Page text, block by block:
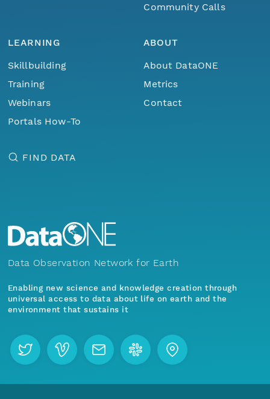
Community Calls
LEARNING
Skillbuilding
Training
Webinars
Portals How-To
ABOUT
About DataONE
Metrics
Contact
FIND DATA
Data Observation Network for Earth
Enabling new science and knowledge creation through
universal access to data about life on earth and the
environment that sustains it